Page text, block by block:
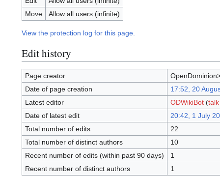
Move
Allow all users (infinite)
View the protection log for this page.
Edit history
Page creator
Date of page creation
17:52, 20
Latest editor
ODWikiBot (talk
Date of latest edit
20:42, 1 July
Total number of edits
22
Total number of distinct authors
10
Recent number of edits (within past 90 days)
1
Recent number of distinct authors
1